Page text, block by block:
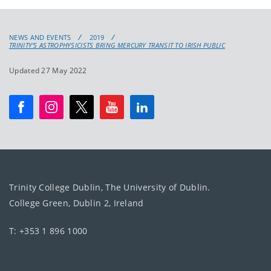
NEWS AND EVENTS
2019
TRINITY’S ASTROPHYSICISTS BRING MERCURY TRANSIT TO IRISH PUBLIC
Updated 27 May 2022
Trinity College Dublin, The University of Dublin.
College Green, Dublin 2, Ireland
T: +353 1 896 1000